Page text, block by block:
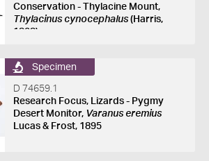
Conservation - Thylacine Mount,
Thylacinus cynocephalus(Harris,
1808)
Specimen
D 74659.1
Research Focus, Lizards - Pygmy
Desert Monitor, Varanus eremius
Lucas & Frost, 1895